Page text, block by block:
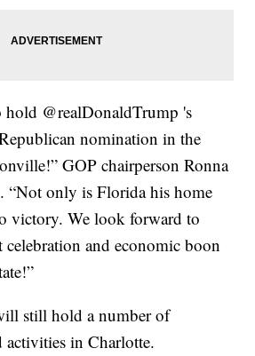
hold @realDonaldTrump 's
nomination in the
GOP chairperson Ronna
“Not only is Florida his home
victory. We look forward to
and economic boon
still hold a number of
activities in Charlotte.